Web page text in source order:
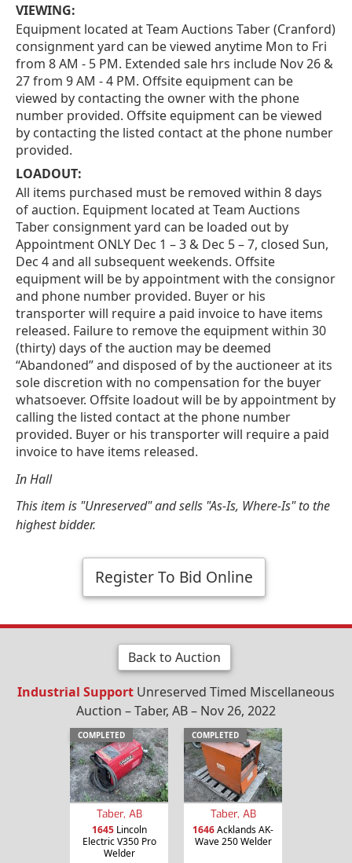
VIEWING:
Equipment located at Team Auctions Taber (Cranford)
consignment yard can be viewed anytime Mon to Fri
from 8 AM - 5 PM. Extended sale hrs include Nov 26 &
27 from 9 AM - 4 PM. Offsite equipment can be
viewed by contacting the owner with the phone
number provided. Offsite equipment can be viewed
by contacting the listed contact at the phone number
provided.
LOADOUT:
All items purchased must be removed within 8 days
of auction. Equipment located at Team Auctions
Taber consignment yard can be loaded out by
Appointment ONLY Dec 1 – 3 & Dec 5 – 7, closed Sun,
Dec 4 and all subsequent weekends. Offsite
equipment will be by appointment with the consignor
and phone number provided. Buyer or his
transporter will require a paid invoice to have items
released. Failure to remove the equipment within 30
(thirty) days of the auction may be deemed
“Abandoned” and disposed of by the auctioneer at its
sole discretion with no compensation for the buyer
whatsoever. Offsite loadout will be by appointment by
calling the listed contact at the phone number
provided. Buyer or his transporter will require a paid
invoice to have items released.
In Hall
This item is "Unreserved" and sells "As-Is, Where-Is" to the
highest bidder.
Register To Bid Online
Back to Auction
Industrial Support Unreserved Timed Miscellaneous
Auction – Taber, AB – Nov 26, 2022
COMPLETED
Taber, AB
1645Lincoln
Electric V350 Pro
Welder
COMPLETED
Taber, AB
1646Acklands AK-
Wave 250 Welder